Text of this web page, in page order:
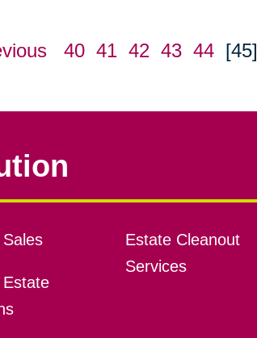
40 41 42 43 44 [45]
Estate Cleanout
Services